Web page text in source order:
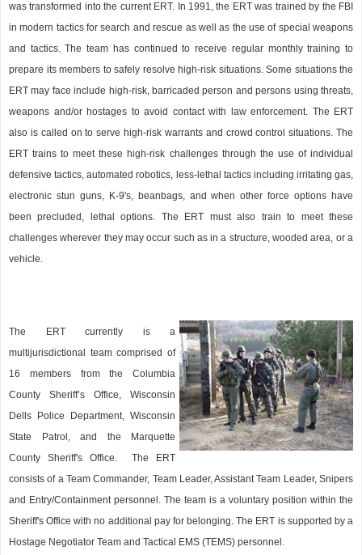
was transformed into the current ERT. In 1991, the ERT was trained by the FBI
in modern tactics for search and rescue as well as the use of special weapons
and tactics. The team has continued to receive regular monthly training to
prepare its members to safely resolve high-risk situations. Some situations the
ERT may face include high-risk, barricaded person and persons using threats,
weapons and/or hostages to avoid contact with law enforcement. The ERT
also is called on to serve high-risk warrants and crowd control situations. The
ERT trains to meet these high-risk challenges through the use of individual
defensive tactics, automated robotics, less-lethal tactics including irritating gas,
electronic stun guns, K-9's, beanbags, and when other force options have
been precluded, lethal options. The ERT must also train to meet these
challenges wherever they may occur such as in a structure, wooded area, or a
vehicle.
The ERT currently is a
multijurisdictional team comprised of
16 members from the Columbia
County Sheriff’s Office, Wisconsin
Dells Police Department, Wisconsin
State Patrol, and the Marquette
County Sheriff's Office. The ERT
consists of a Team Commander, Team Leader, Assistant Team Leader, Snipers
and Entry/Containment personnel. The team is a voluntary position within the
Sheriff's Office with no additional pay for belonging. The ERT is supported by a
Hostage Negotiator Team and Tactical EMS (TEMS) personnel.